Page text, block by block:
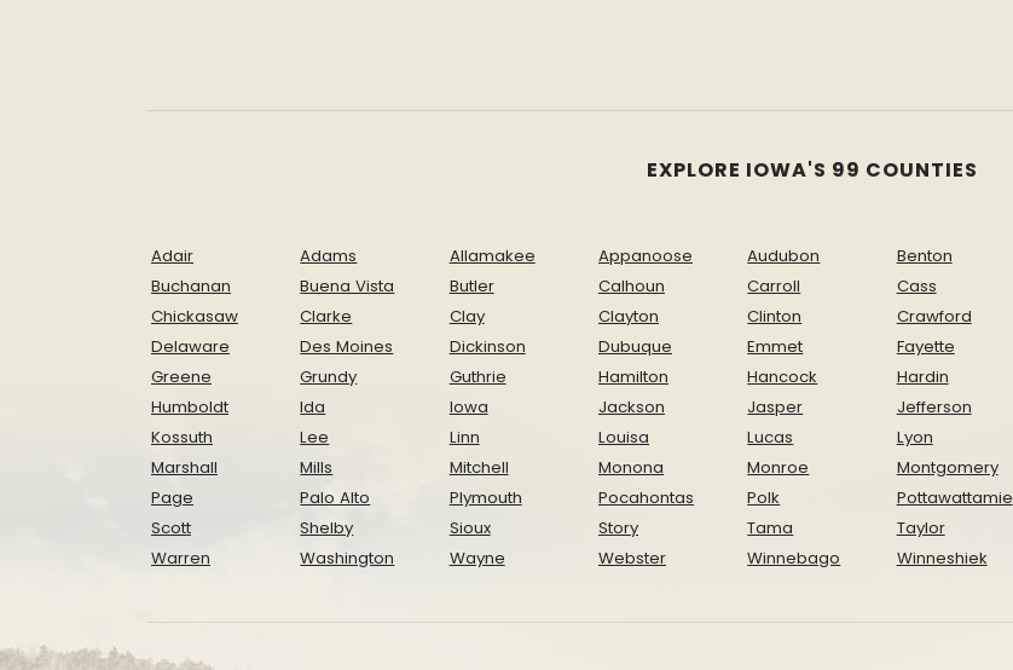
EXPLORE IOWA'S 99 COUNTIES
Adair Adams Allamakee Appanoose Audubon Benton
Buchanan
Buena Vista Butler Calhoun Carroll Cass
Chickasaw
Clarke Clay Clayton Clinton Crawford
Delaware
Des Moines Dickinson Dubuque Emmet Fayette
Greene
Grundy Guthrie Hamilton Hancock Hardin
Humboldt
Ida Iowa Jackson Jasper Jefferson
Kossuth
Lee Linn Louisa Lucas Lyon
Marshall
Mills Mitchell Monona Monroe Montgomery
Page
Palo Alto Plymouth Pocahontas Polk Pottawattamie
Scott
Shelby Sioux Story Tama Taylor
Warren
Washington Wayne Webster Winnebago Winneshiek